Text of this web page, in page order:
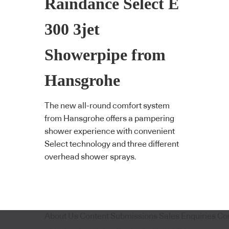
Raindance Select E
300 3jet
Showerpipe from
Hansgrohe
The new all-round comfort system
from Hansgrohe offers a pampering
shower experience with convenient
Select technology and three different
overhead shower sprays.